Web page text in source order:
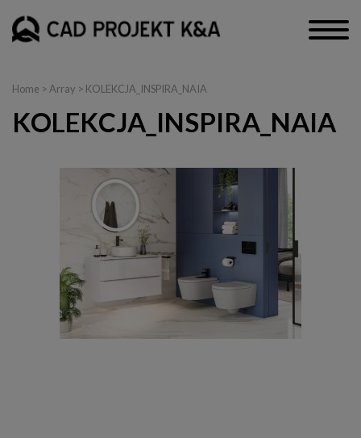
Home > Array > KOLEKCJA_INSPIRA_NAIA
KOLEKCJA_INSPIRA_NAIA